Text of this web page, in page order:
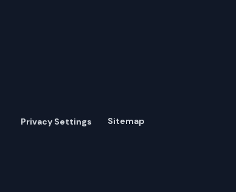
Privacy Settings Sitemap